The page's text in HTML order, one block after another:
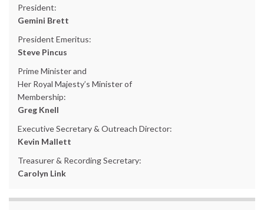
President:
Gemini Brett
President Emeritus:
Steve Pincus
Prime Minister and
Her Royal Majesty’s Minister of
Membership:
Greg Knell
Executive Secretary & Outreach Director:
Kevin Mallett
Treasurer & Recording Secretary:
Carolyn Link